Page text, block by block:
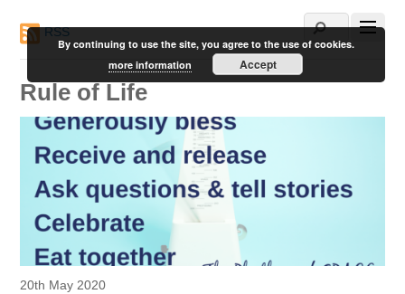
RSS
Rule of Life
20th May 2020
By continuing to use the site, you agree to the use of cookies.
more information
Accept